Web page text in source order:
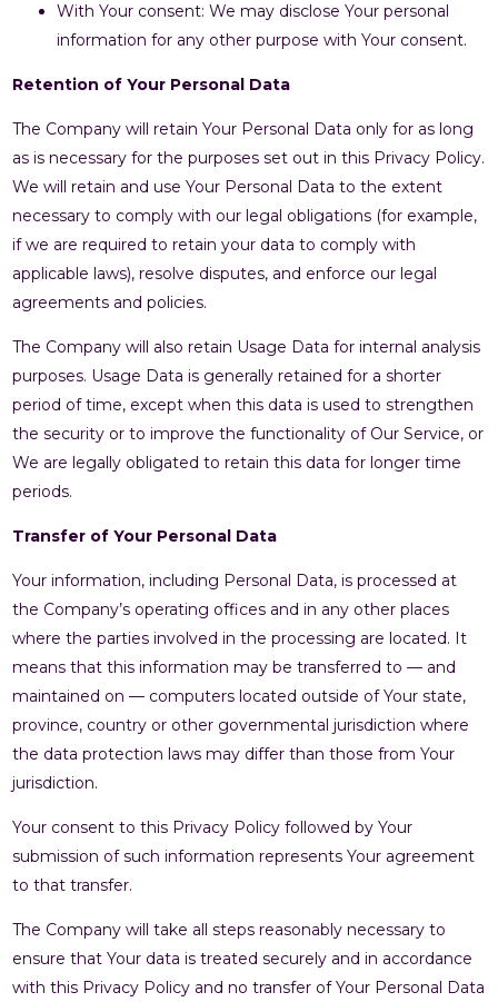
With Your consent: We may disclose Your personal
information for any other purpose with Your consent.
Retention of Your Personal Data
The Company will retain Your Personal Data only for as long
as is necessary for the purposes set out in this Privacy Policy.
We will retain and use Your Personal Data to the extent
necessary to comply with our legal obligations (for example,
if we are required to retain your data to comply with
applicable laws), resolve disputes, and enforce our legal
agreements and policies.
The Company will also retain Usage Data for internal analysis
purposes. Usage Data is generally retained for a shorter
period of time, except when this data is used to strengthen
the security or to improve the functionality of Our Service, or
We are legally obligated to retain this data for longer time
periods.
Transfer of Your Personal Data
Your information, including Personal Data, is processed at
the Company’s operating offices and in any other places
where the parties involved in the processing are located. It
means that this information may be transferred to — and
maintained on — computers located outside of Your state,
province, country or other governmental jurisdiction where
the data protection laws may differ than those from Your
jurisdiction.
Your consent to this Privacy Policy followed by Your
submission of such information represents Your agreement
to that transfer.
The Company will take all steps reasonably necessary to
ensure that Your data is treated securely and in accordance
with this Privacy Policy and no transfer of Your Personal Data